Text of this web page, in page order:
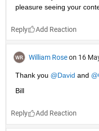
pleasure seeing your
Reply
William Rose on 16
Thank you @David and
Bill
Reply